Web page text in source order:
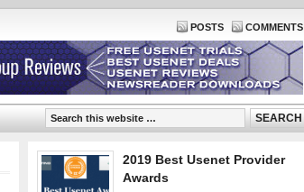
POSTS COMMENTS
2019 Best Usenet Provider
Awards